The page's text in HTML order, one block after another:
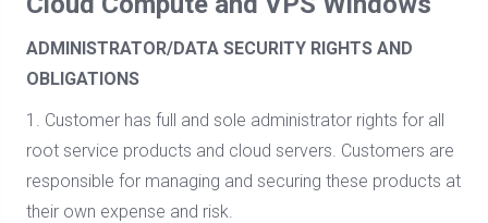
ADMINISTRATOR/DATA SECURITY RIGHTS AND
OBLIGATIONS
1. Customer has full and sole administrator rights for all
root service products and cloud servers. Customers are
responsible for managing and securing these products at
their own expense and risk.